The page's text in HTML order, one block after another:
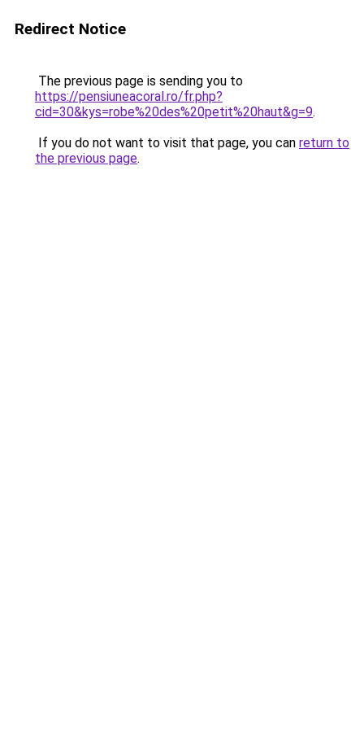
Redirect Notice
The previous page is sending you to
https://pensiuneacoral.ro/fr.php?
cid=30&kys=robe%20des%20petit%20haut&g=9.
If you do not want to visit that page, you can return to
the previous page.